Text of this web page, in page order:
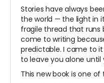
Stories have always
the world — the light in
fragile thread that runs
come to writing
predictable. I came to
to leave you alone
This new book is one of